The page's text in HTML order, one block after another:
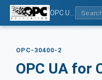
OPC-30400-2
OPC UA for